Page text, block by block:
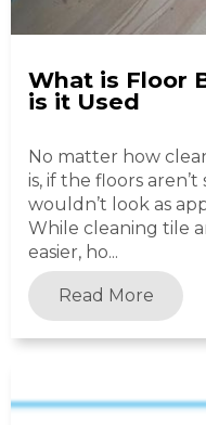
What is Floor
is it Used
No matter how
is, if the floors
wouldn’t look as
While cleaning tile
easier, ho...
Read More